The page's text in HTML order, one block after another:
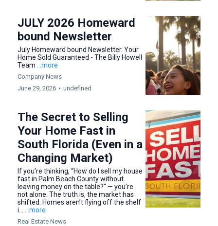
JULY 2026 Homeward
bound Newsletter
July Homeward bound Newsletter. Your
Home Sold Guaranteed - The Billy Howell
Team
...more
Company News
June 29, 2026 • undefined
The Secret to Selling
Your Home Fast in
South Florida (Even in a
Changing Market)
If you’re thinking, “How do I sell my house
fast in Palm Beach County without
leaving money on the table?” — you’re
not alone. The truth is, the market has
shifted. Homes aren’t flying off the shelf
i...
...more
Real Estate News